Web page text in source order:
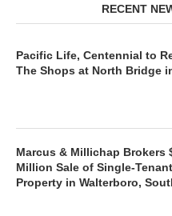
RECENT
Pacific Life, Centennial to
The Shops at North Bridge
Marcus & Millichap Brokers
Million Sale of Single-
Property in Walterboro,